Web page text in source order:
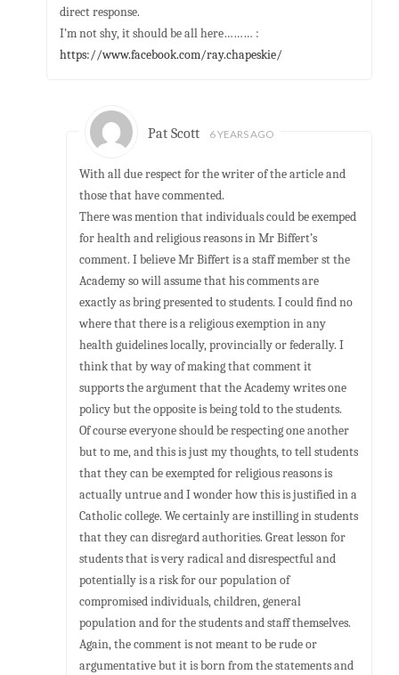
direct response.
I’m not shy, it should be all here……… :
https://www.facebook.com/ray.chapeskie/
Pat Scott 6 YEARS AGO
With all due respect for the writer of the article and
those that have commented.
There was mention that individuals could be exemped
for health and religious reasons in Mr Biffert’s
comment. I believe Mr Biffert is a staff member st the
Academy so will assume that his comments are
exactly as bring presented to students. I could find no
where that there is a religious exemption in any
health guidelines locally, provincially or federally. I
think that by way of making that comment it
supports the argument that the Academy writes one
policy but the opposite is being told to the students.
Of course everyone should be respecting one another
but to me, and this is just my thoughts, to tell students
that they can be exempted for religious reasons is
actually untrue and I wonder how this is justified in a
Catholic college. We certainly are instilling in students
that they can disregard authorities. Great lesson for
students that is very radical and disrespectful and
potentially is a risk for our population of
compromised individuals, children, general
population and for the students and staff themselves.
Again, the comment is not meant to be rude or
argumentative but it is born from the statements and